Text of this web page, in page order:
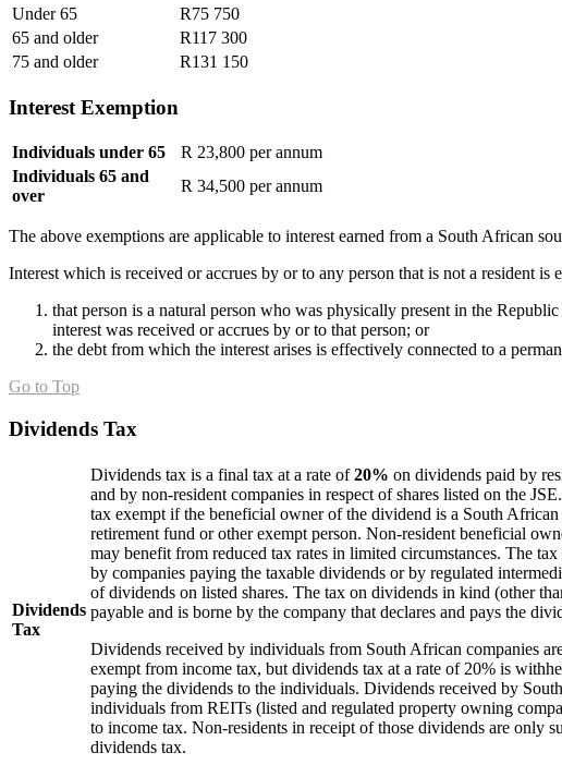
Under 65
R75 750
65 and older
R117 300
75 and older
R131 150
Interest Exemption
Individuals under 65
R 23,800 per annum
Individuals 65 and
over
R 34,500 per annum
The above exemptions are applicable to interest earned from a South African
Interest which is received or accrues by or to any person that is not a resident is
that person is a natural person who was physically present in the
interest was received or accrues by or to that person; or
the debt from which the interest arises is effectively connected to a
Go to Top
Dividends Tax
Dividends
Tax
Dividends tax is a final tax at a rate of20% on dividends paid by
and by non-resident companies in respect of shares listed on the
tax exempt if the beneficial owner of the dividend is a South African
retirement fund or other exempt person. Non-resident beneficial
may benefit from reduced tax rates in limited circumstances. The
by companies paying the taxable dividends or by regulated
of dividends on listed shares. The tax on dividends in kind (other
payable and is borne by the company that declares and pays the
Dividends received by individuals from South African companies
exempt from income tax, but dividends tax at a rate of 20% is
paying the dividends to the individuals. Dividends received by
individuals from REITs (listed and regulated property owning
to income tax. Non-residents in receipt of those dividends are only
dividends tax.